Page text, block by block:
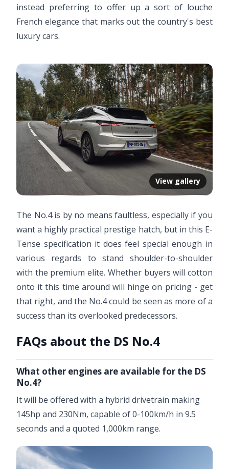
instead preferring to offer up a sort of louche
French elegance that marks out the country's best
luxury cars.
View gallery
The No.4 is by no means faultless, especially if you
want a highly practical prestige hatch, but in this E-
Tense specification it does feel special enough in
various regards to stand shoulder-to-shoulder
with the premium elite. Whether buyers will cotton
onto it this time around will hinge on pricing - get
that right, and the No.4 could be seen as more of a
success than its overlooked predecessors.
FAQs about the DS No.4
What other engines are available for the DS
No.4?
It will be offered with a hybrid drivetrain making
145hp and 230Nm, capable of 0-100km/h in 9.5
seconds and a quoted 1,000km range.